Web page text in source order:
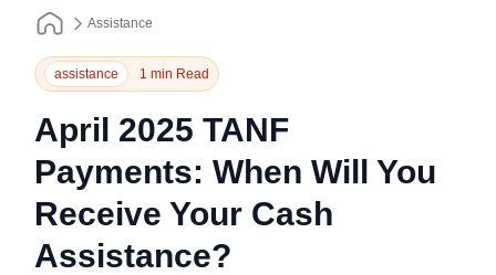
Assistance
assistance 1 min Read
April 2025 TANF
Payments: When Will You
Receive Your Cash
Assistance?